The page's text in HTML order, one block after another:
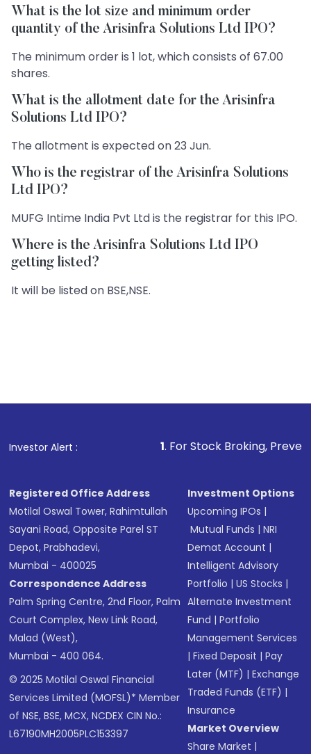
What is the lot size and minimum order
quantity of the Arisinfra Solutions Ltd IPO?
The minimum order is 1 lot, which consists of 67.00
shares.
What is the allotment date for the Arisinfra
Solutions Ltd IPO?
The allotment is expected on 23 Jun.
Who is the registrar of the Arisinfra Solutions
Ltd IPO?
MUFG Intime India Pvt Ltd is the registrar for this IPO.
Where is the Arisinfra Solutions Ltd IPO
getting listed?
It will be listed on BSE,NSE.
Investor Alert : . For Stock Broking, Prevent
Registered Office Address
Motilal Oswal Tower, Rahimtullah
Sayani Road, Opposite Parel ST
Depot, Prabhadevi,
Mumbai - 400025
Correspondence Address
Palm Spring Centre, 2nd Floor, Palm
Court Complex, New Link Road,
Malad (West),
Mumbai - 400 064.
© 2025 Motilal Oswal Financial
Services Limited (MOFSL)* Member
of NSE, BSE, MCX, NCDEX CIN No.:
L67190MH2005PLC153397
Investment Options
Upcoming IPOs |
Mutual Funds |NRI
Demat Account |
Intelligent Advisory
Portfolio |US Stocks |
Alternate Investment
Fund |Portfolio
Management Services
|Fixed Deposit |Pay
Later (MTF) |Exchange
Traded Funds (ETF) |
Insurance
Market Overview
Share Market |